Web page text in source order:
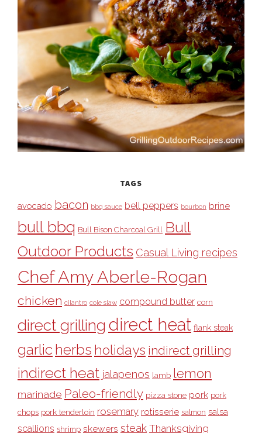
TAGS
avocado bacon bbq sauce bell peppers bourbon brine
bull bbq Bull Bison Charcoal Grill Bull
Outdoor Products Casual Living recipes
Chef Amy Aberle-Rogan
chicken cilantro cole slaw compound butter corn
direct grilling direct heat flank steak
garlic herbs holidays indirect grilling
indirect heat jalapenos lamb lemon
marinade Paleo-friendly pizza stone pork pork
chops pork tenderloin rosemary rotisserie salmon salsa
scallions shrimp skewers steak Thanksgiving